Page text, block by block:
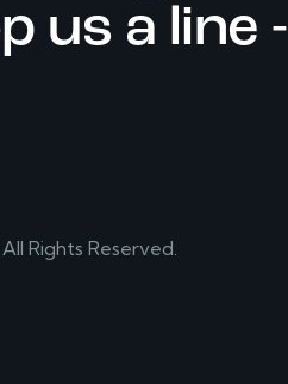
us a line -
Rights Reserved.